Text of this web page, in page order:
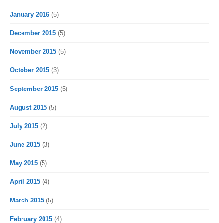
January 2016 (5)
December 2015 (5)
November 2015 (5)
October 2015 (3)
September 2015 (5)
August 2015 (5)
July 2015 (2)
June 2015 (3)
May 2015 (5)
April 2015 (4)
March 2015 (5)
February 2015 (4)